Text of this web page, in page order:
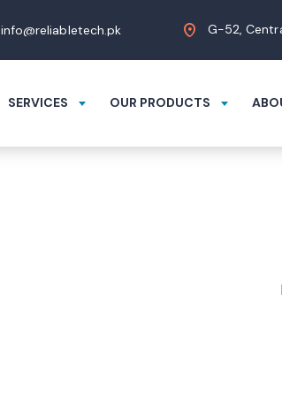
info@reliabletech.pk G-52,
SERVICES OUR PRODUCTS